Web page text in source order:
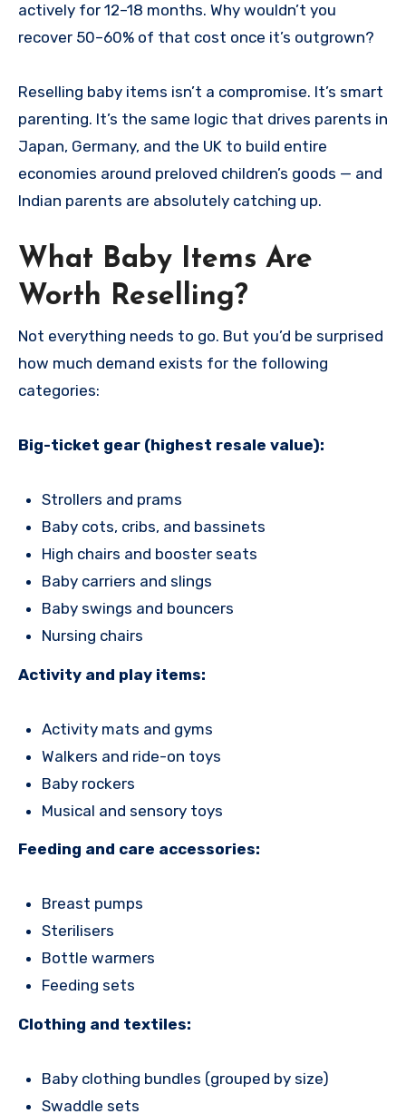
actively for 12–18 months. Why wouldn’t you
recover 50–60% of that cost once it’s outgrown?
Reselling baby items isn’t a compromise. It’s smart
parenting. It’s the same logic that drives parents in
Japan, Germany, and the UK to build entire
economies around preloved children’s goods — and
Indian parents are absolutely catching up.
What Baby Items Are
Worth Reselling?
Not everything needs to go. But you’d be surprised
how much demand exists for the following
categories:
Big-ticket gear (highest resale value):
Strollers and prams
Baby cots, cribs, and bassinets
High chairs and booster seats
Baby carriers and slings
Baby swings and bouncers
Nursing chairs
Activity and play items:
Activity mats and gyms
Walkers and ride-on toys
Baby rockers
Musical and sensory toys
Feeding and care accessories:
Breast pumps
Sterilisers
Bottle warmers
Feeding sets
Clothing and textiles:
Baby clothing bundles (grouped by size)
Swaddle sets